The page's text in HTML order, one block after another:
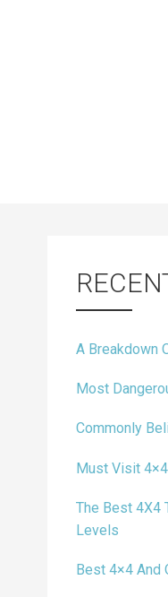
A Breakdown
Most
Commonly
Must Visit
The Best 4X4
Levels
Best 4×4 And